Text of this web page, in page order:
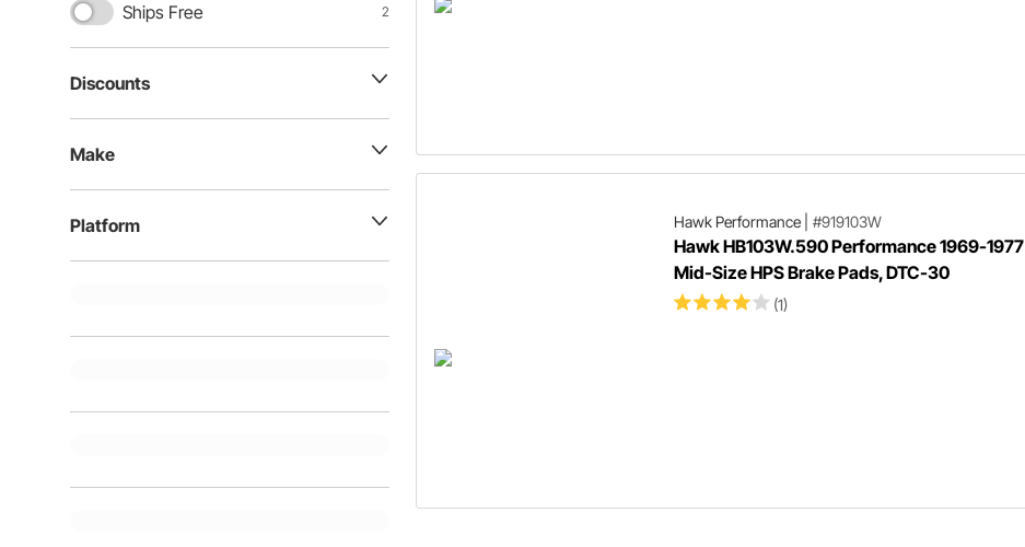
Ships Free 2
Discounts
Make
Platform Hawk Performance| #919103W
Hawk HB103W.590 Performance 1969-1977
Mid-Size HPS Brake Pads, DTC-30
(1)